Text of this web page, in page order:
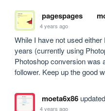
pagespages
4 years ago
While I have not used
years (currently using
Photoshop conversion was
follower. Keep up the good
moeta6x86
4 years ago